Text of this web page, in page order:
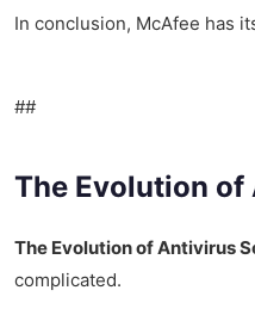
In conclusion, McAfee has
##
The Evolution
The Evolution of Antivirus
complicated.